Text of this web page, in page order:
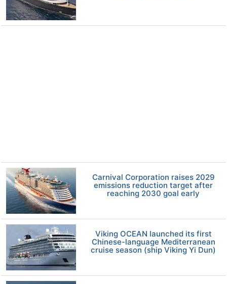
Carnival Corporation raises 2029
emissions reduction target after
reaching 2030 goal early
Viking OCEAN launched its first
Chinese-language Mediterranean
cruise season (ship Viking Yi Dun)